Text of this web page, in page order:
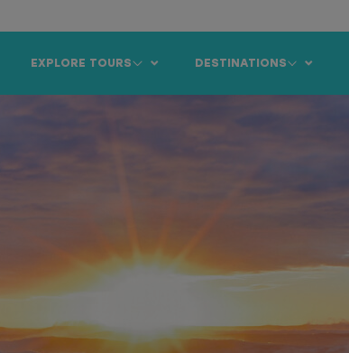
DESTINATIONS
EXPLORE TOURS